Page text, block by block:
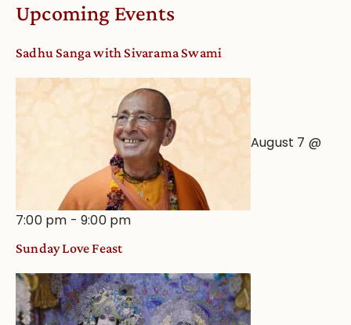
Upcoming Events
Sadhu Sanga with Sivarama Swami
August 7 @
7:00 pm -9:00 pm
Sunday Love Feast